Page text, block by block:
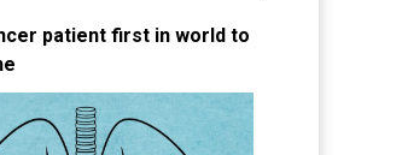
patient first in world to